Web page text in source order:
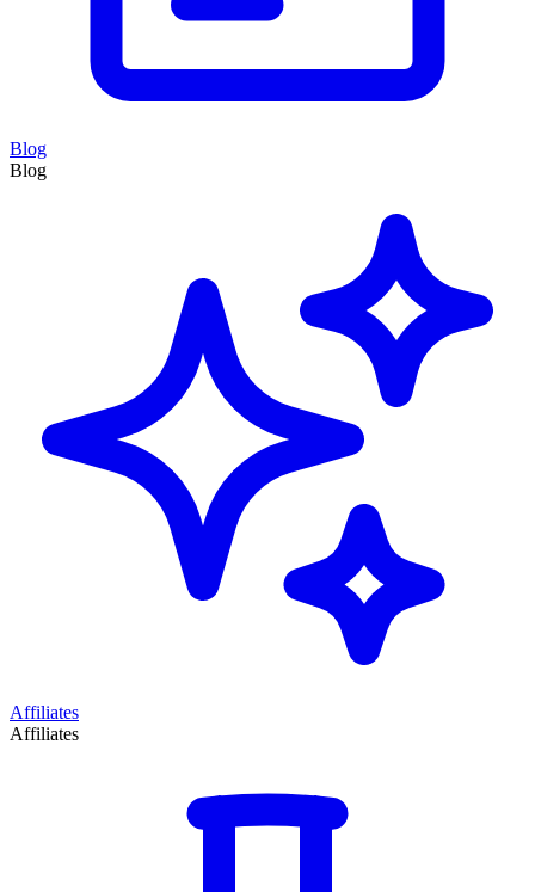
Blog
Blog
Affiliates
Affiliates